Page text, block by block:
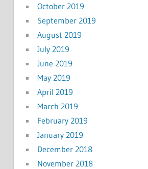
October 2019
September 2019
August 2019
July 2019
June 2019
May 2019
April 2019
March 2019
February 2019
January 2019
December 2018
November 2018